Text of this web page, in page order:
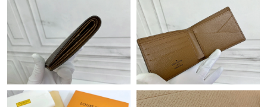
Just Sold: Vince from Atlanta on Jun 13, 2026 at 4:14 PM.
Just Sold: Kara from Nashville on May 14, 2026 at 9:38 PM.
Just Sold: Isaac from Minneapolis on Jul 28, 2026 at 4:31 PM.